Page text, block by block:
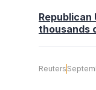
Republican
thousands
Reuters